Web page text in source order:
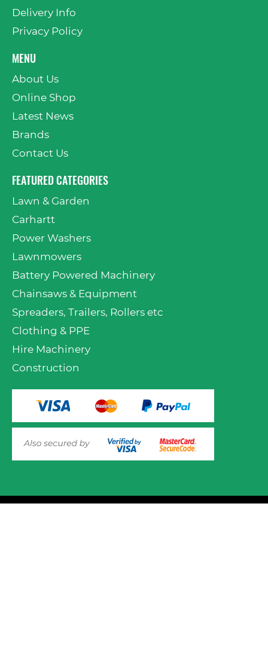
Delivery Info
Privacy Policy
MENU
About Us
Online Shop
Latest News
Brands
Contact Us
FEATURED CATEGORIES
Lawn & Garden
Carhartt
Power Washers
Lawnmowers
Battery Powered Machinery
Chainsaws & Equipment
Spreaders, Trailers, Rollers etc
Clothing & PPE
Hire Machinery
Construction